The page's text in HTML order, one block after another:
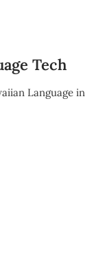
Tech
Language in